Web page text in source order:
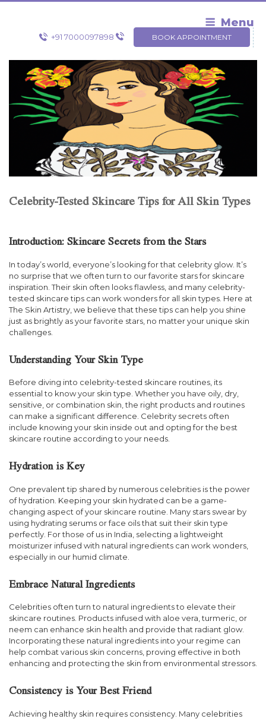
Skip
Menu
+91 7000097898 BOOK APPOINTMENT
Celebrity-Tested Skincare Tips for All Skin Types
Introduction: Skincare Secrets from the Stars
In today’s world, everyone’s looking for that celebrity glow. It’s
no surprise that we often turn to our favorite stars for skincare
inspiration. Their skin often looks flawless, and many celebrity-
tested skincare tips can work wonders for all skin types. Here at
The Skin Artistry, we believe that these tips can help you shine
just as brightly as your favorite stars, no matter your unique skin
challenges.
Understanding Your Skin Type
Before diving into celebrity-tested skincare routines, its
essential to know your skin type. Whether you have oily, dry,
sensitive, or combination skin, the right products and routines
can make a significant difference. Celebrity secrets often
include knowing your skin inside out and opting for the best
skincare routine according to your needs.
Hydration is Key
One prevalent tip shared by numerous celebrities is the power
of hydration. Keeping your skin hydrated can be a game-
changing aspect of your skincare routine. Many stars swear by
using hydrating serums or face oils that suit their skin type
perfectly. For those of us in India, selecting a lightweight
moisturizer infused with natural ingredients can work wonders,
especially in our humid climate.
Embrace Natural Ingredients
Celebrities often turn to natural ingredients to elevate their
skincare routines. Products infused with aloe vera, turmeric, or
neem can enhance skin health and provide that radiant glow.
Incorporating these natural ingredients into your regime can
help combat various skin concerns, proving effective in both
enhancing and protecting the skin from environmental stressors.
Consistency is Your Best Friend
Achieving healthy skin requires consistency. Many celebrities